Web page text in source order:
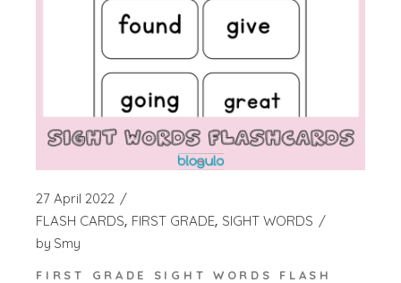
27 April 2022
FLASH CARDS FIRST GRADE SIGHT WORDS
by Smy
FIRST GRADE SIGHT WORDS FLASH